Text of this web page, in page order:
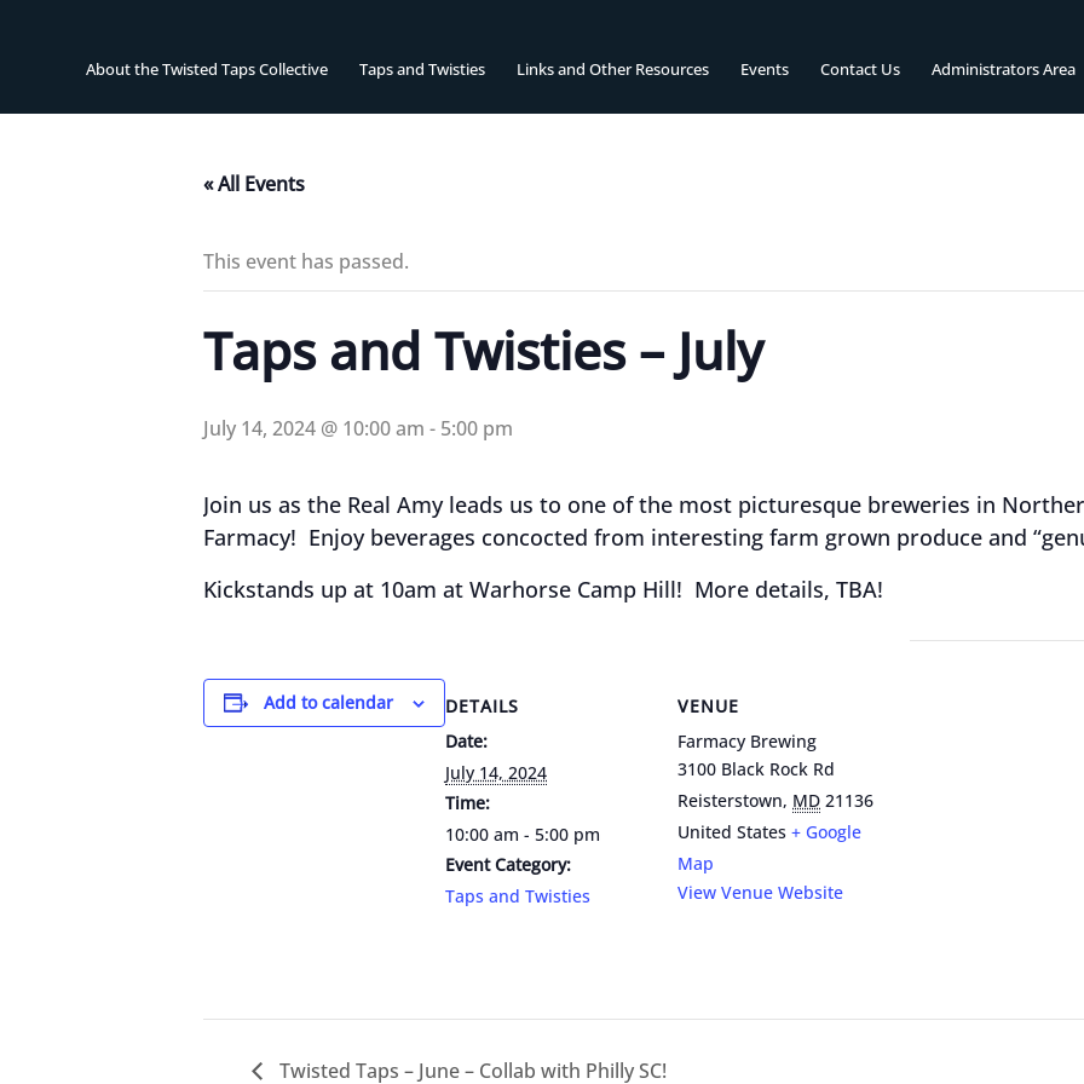
About the Twisted Taps Collective Taps and Twisties Links and Other Resources Events Contact Us Administrators Area
« All Events
This event has passed.
Taps and Twisties – July
July 14, 2024 @ 10:00 am - 5:00 pm
Join us as the Real Amy leads us to one of the most picturesque breweries in
Farmacy! Enjoy beverages concocted from interesting farm grown produce and
Kickstands up at 10am at Warhorse Camp Hill! More details, TBA!
Add to calendar
DETAILS
Date:
July 14, 2024
Time:
10:00 am - 5:00 pm
Event Category:
Taps and Twisties
VENUE
Farmacy Brewing
3100 Black Rock Rd
Reisterstown, MD 21136
United States + Google
Map
View Venue Website
Twisted Taps – June – Collab with Philly SC!